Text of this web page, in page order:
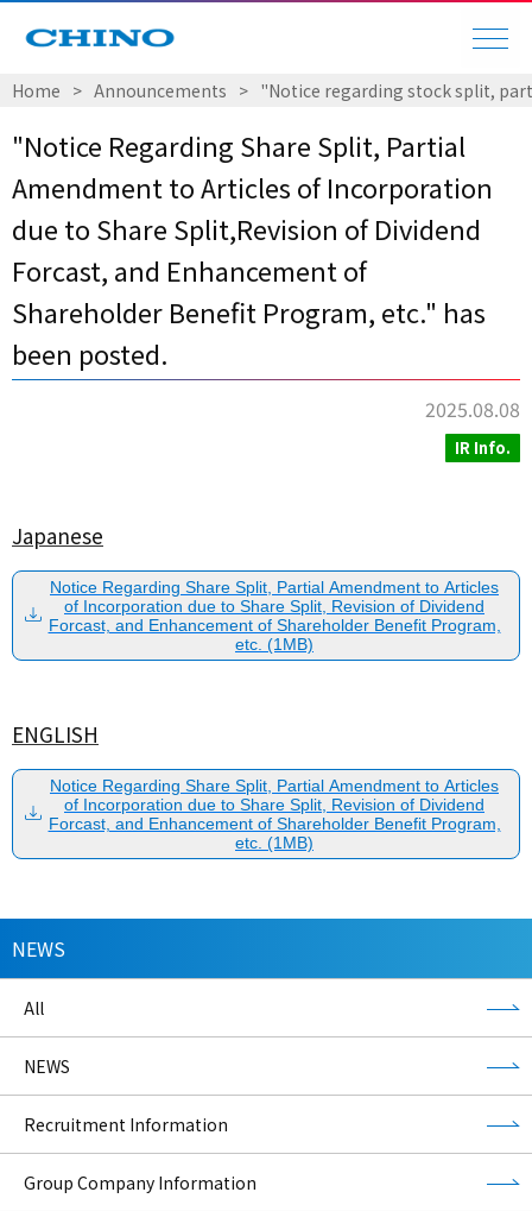
Home > Announcements > "Notice regarding stock split,
"Notice Regarding Share Split, Partial
Amendment to Articles of Incorporation
due to Share Split,Revision of Dividend
Forcast, and Enhancement of
Shareholder Benefit Program, etc." has
been posted.
2025.08.08
IR Info.
Japanese
Notice Regarding Share Split, Partial Amendment to Articles
of Incorporation due to Share Split, Revision of Dividend
Forcast, and Enhancement of Shareholder Benefit Program,
etc. (1MB)
ENGLISH
Notice Regarding Share Split, Partial Amendment to Articles
of Incorporation due to Share Split, Revision of Dividend
Forcast, and Enhancement of Shareholder Benefit Program,
etc. (1MB)
NEWS
All
NEWS
Recruitment Information
Group Company Information